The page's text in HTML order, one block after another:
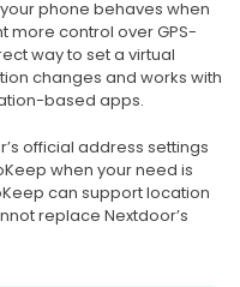
phone behaves when
more control over GPS-
way to set a virtual
changes and works with
based apps.
official address settings
when your need is
can support location
replace Nextdoor’s